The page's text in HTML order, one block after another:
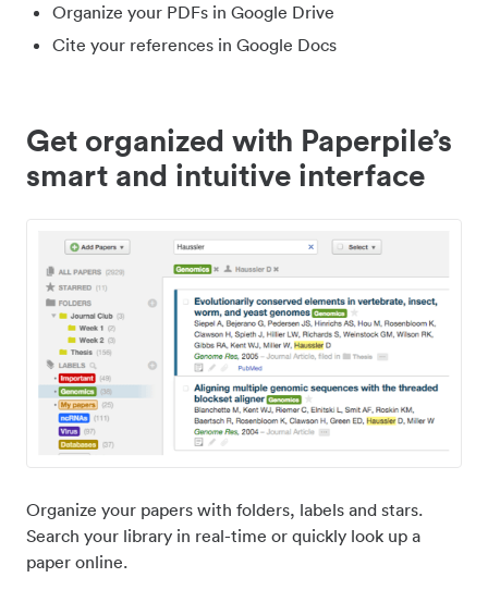
Organize your PDFs in Google Drive
Cite your references in Google Docs
Get organized with Paperpile’s
smart and intuitive interface
Organize your papers with folders, labels and stars.
Search your library in real-time or quickly look up a
paper online.